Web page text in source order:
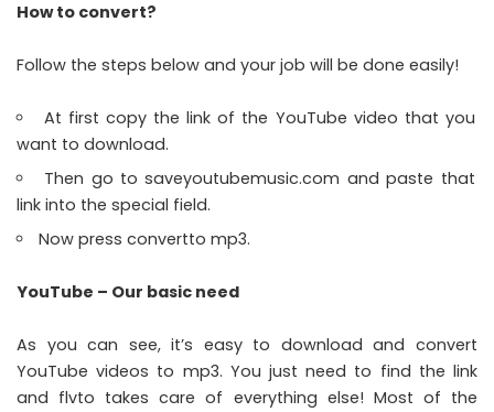
How to convert?
Follow the steps below and your job will be done easily!
At first copy the link of the YouTube video that you
want to download.
Then go to saveyoutubemusic.com and paste that
link into the special field.
Now press convertto mp3.
YouTube – Our basic need
As you can see, it’s easy to download and convert
YouTube videos to mp3. You just need to find the link
and flvto takes care of everything else! Most of the